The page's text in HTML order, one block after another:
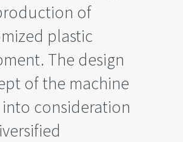
of
plastic
The design
of the machine
into consideration